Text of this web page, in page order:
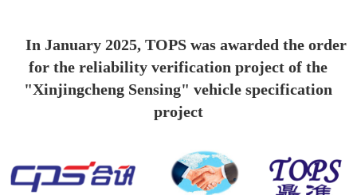
In January 2025, TOPS was awarded the order
for the reliability verification project of the
"Xinjingcheng Sensing" vehicle specification
project